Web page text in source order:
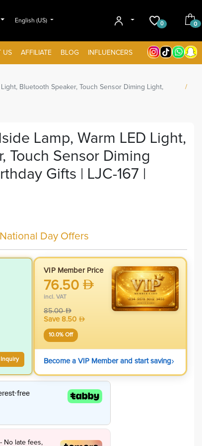
English (US)
0 0
US AFFILIATE BLOG INFLUENCERS
Bluetooth Speaker, Touch Sensor Diming Light,
Lamp, Warm LED Light,
Touch Sensor Diming
Gifts | LJC-167 |
National Day Offers
Inquiry
VIP Member Price
76.50
incl. VAT
85.00
Save 8.50
10.0% Off
Become a VIP Member and start saving›
No late fees,